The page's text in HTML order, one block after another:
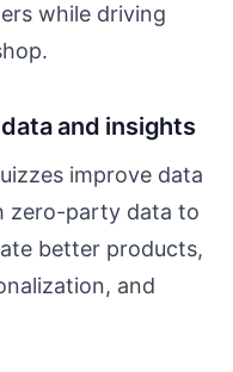
while driving
and insights
improve data
zero-party data to
better products,
and